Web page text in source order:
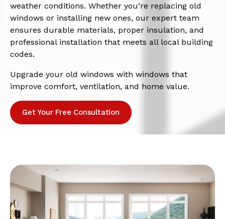
weather conditions. Whether you’re replacing old
windows or installing new ones, our expert team
ensures durable materials, proper insulation, and
professional installation that meets all local building
codes.
Upgrade your old windows with windows that
improve comfort, ventilation, and home value.
Get Your Free Consultation